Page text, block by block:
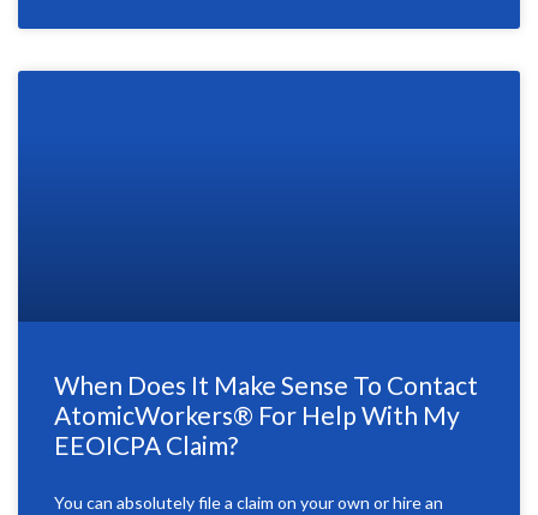
When Does It Make Sense To Contact
AtomicWorkers® For Help With My
EEOICPA Claim?
You can absolutely file a claim on your own or hire an